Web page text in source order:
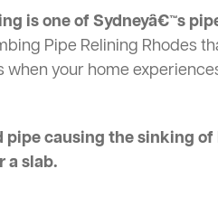
is one of Sydneyâ€™s
Pipe Relining Rhodes
when your home
pipe causing the sinking of
a slab.